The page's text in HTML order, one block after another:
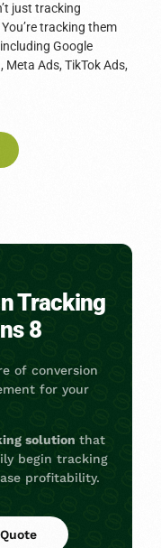
just tracking
tracking them
Google
Ads, TikTok Ads,
Tracking
8
of conversion
for your
solution that
begin tracking
profitability.